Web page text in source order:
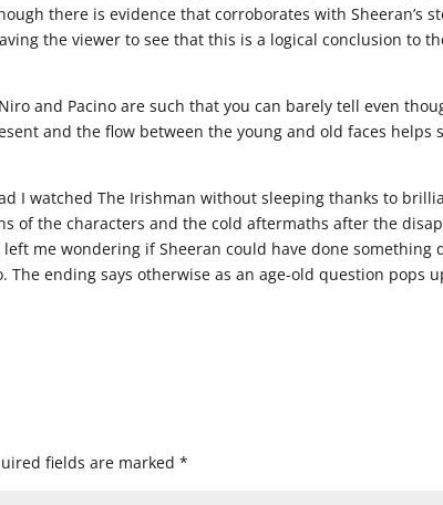
there is evidence that corroborates with Sheeran’s
the viewer to see that this is a logical conclusion to
and Pacino are such that you can barely tell even
and the flow between the young and old faces helps
I watched The Irishman without sleeping thanks to
of the characters and the cold aftermaths after the
me wondering if Sheeran could have done something
ending says otherwise as an age-old question pops
fields are marked*